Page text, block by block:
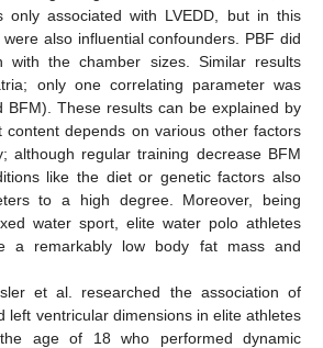
only associated with LVEDD, but in this
also influential confounders. PBF did
with the chamber sizes. Similar results
only one correlating parameter was
BFM). These results can be explained by
depends on various other factors
although regular training decrease BFM
like the diet or genetic factors also
to a high degree. Moreover, being
water sport, elite water polo athletes
a remarkably low body fat mass and
et al. researched the association of
left ventricular dimensions in elite athletes
age of 18 who performed dynamic